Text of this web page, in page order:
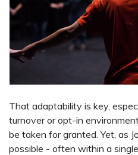
That adaptability is key,
turnover or opt-in
be taken for granted. Yet, as
possible - often within a single